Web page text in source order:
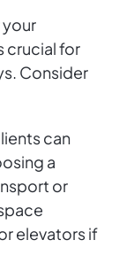
crucial for
Consider
can
a
or
elevators if